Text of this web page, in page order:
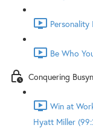
Personality
Be Who
Conquering
Win at
Hyatt Miller